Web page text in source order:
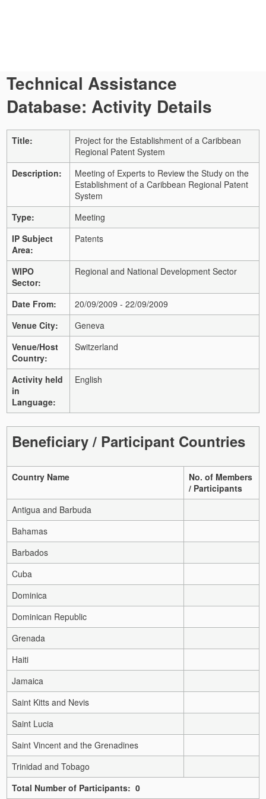
Technical Assistance
Database: Activity Details
Title:
Project for the Establishment of a Caribbean
Regional Patent System
Description:
Meeting of Experts to Review the Study on the
Establishment of a Caribbean Regional Patent
System
Type:
Meeting
IP Subject
Area:
Patents
WIPO
Sector:
Regional and National Development Sector
Date From:
20/09/2009 - 22/09/2009
Venue City:
Geneva
Venue/Host
Country:
Switzerland
Activity held
in
Language:
English
Beneficiary / Participant Countries
Country Name
No. of Members
/ Participants
Antigua and Barbuda
Bahamas
Barbados
Cuba
Dominica
Dominican Republic
Grenada
Haiti
Jamaica
Saint Kitts and Nevis
Saint Lucia
Saint Vincent and the Grenadines
Trinidad and Tobago
Total Number of Participants: 0